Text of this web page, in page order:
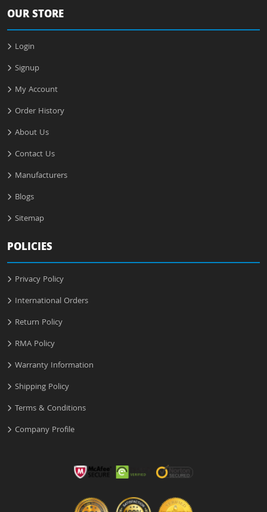
OUR STORE
Login
Signup
My Account
Order History
About Us
Contact Us
Manufacturers
Blogs
Sitemap
POLICIES
Privacy Policy
International Orders
Return Policy
RMA Policy
Warranty Information
Shipping Policy
Terms & Conditions
Company Profile